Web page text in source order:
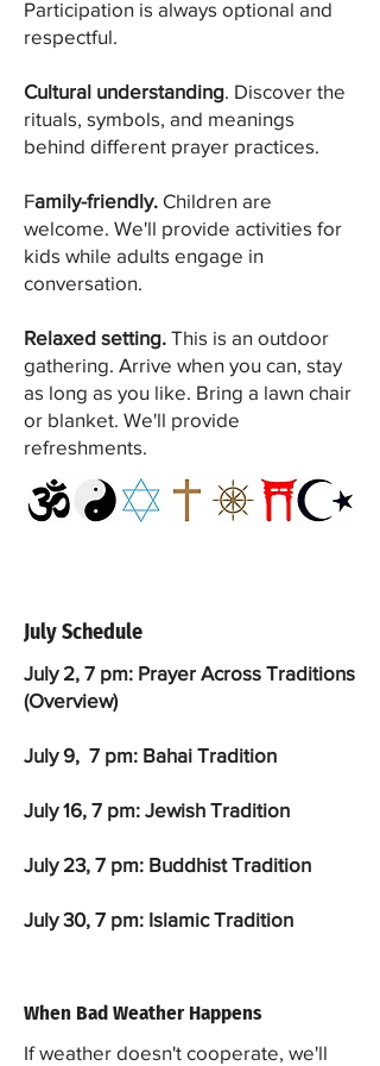
Participation is always optional and
respectful.
Cultural understanding. Discover the
rituals, symbols, and meanings
behind different prayer practices.
Family-friendly. Children are
welcome. We'll provide activities for
kids while adults engage in
conversation.
Relaxed setting. This is an outdoor
gathering. Arrive when you can, stay
as long as you like. Bring a lawn chair
or blanket. We'll provide
refreshments.
July Schedule
July 2, 7 pm: Prayer Across Traditions
(Overview)
July 9, 7 pm: Bahai Tradition
July 16, 7 pm: Jewish Tradition
July 23, 7 pm: Buddhist Tradition
July 30, 7 pm: Islamic Tradition
When Bad Weather Happens
If weather doesn't cooperate, we'll